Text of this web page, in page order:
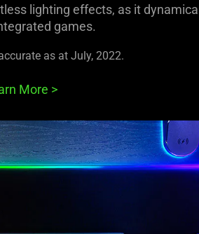
lighting effects, as it
games.
as at July, 2022.
More >